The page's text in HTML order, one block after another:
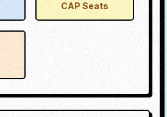
CAP Seats